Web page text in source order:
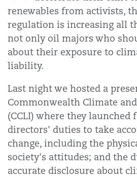
renewables from activists,
regulation is increasing all
not only oil majors who
about their exposure to
liability.
Last night we hosted a
Commonwealth Climate
(CCLI) where they launched
directors' duties to take
change, including the
society's attitudes; and the
accurate disclosure about